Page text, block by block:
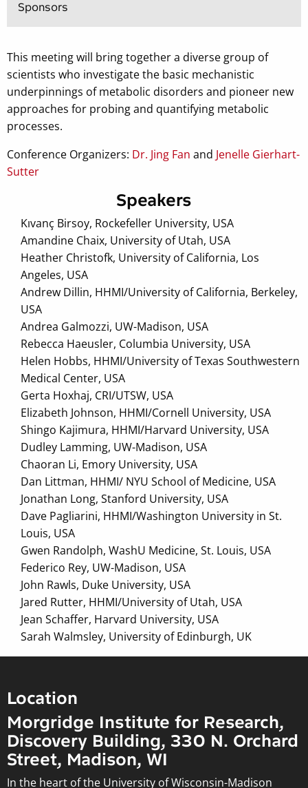
Sponsors
This meeting will bring together a diverse group of
scientists who investigate the basic mechanistic
underpinnings of metabolic disorders and pioneer new
approaches for probing and quantifying metabolic
processes.
Conference Organizers: Dr. Jing Fan and Jenelle Gierhart-
Sutter
Speakers
Kıvanç Birsoy, Rockefeller University, USA
Amandine Chaix, University of Utah, USA
Heather Christofk, University of California, Los
Angeles, USA
Andrew Dillin, HHMI/University of California, Berkeley,
USA
Andrea Galmozzi, UW-Madison, USA
Rebecca Haeusler, Columbia University, USA
Helen Hobbs, HHMI/University of Texas Southwestern
Medical Center, USA
Gerta Hoxhaj, CRI/UTSW, USA
Elizabeth Johnson, HHMI/Cornell University, USA
Shingo Kajimura, HHMI/Harvard University, USA
Dudley Lamming, UW-Madison, USA
Chaoran Li, Emory University, USA
Dan Littman, HHMI/ NYU School of Medicine, USA
Jonathan Long, Stanford University, USA
Dave Pagliarini, HHMI/Washington University in St.
Louis, USA
Gwen Randolph, WashU Medicine, St. Louis, USA
Federico Rey, UW-Madison, USA
John Rawls, Duke University, USA
Jared Rutter, HHMI/University of Utah, USA
Jean Schaffer, Harvard University, USA
Sarah Walmsley, University of Edinburgh, UK
Location
Morgridge Institute for Research,
Discovery Building, 330 N. Orchard
Street, Madison, WI
In the heart of the University of Wisconsin-Madison